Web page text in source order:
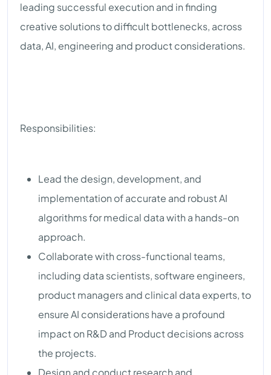
leading successful execution and in finding
creative solutions to difficult bottlenecks, across
data, AI, engineering and product considerations.
Responsibilities:
Lead the design, development, and
implementation of accurate and robust AI
algorithms for medical data with a hands-on
approach.
Collaborate with cross-functional teams,
including data scientists, software engineers,
product managers and clinical data experts, to
ensure AI considerations have a profound
impact on R&D and Product decisions across
the projects.